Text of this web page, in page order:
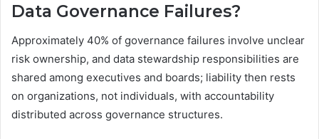
Data Governance Failures?
Approximately 40% of governance failures involve unclear
risk ownership, and data stewardship responsibilities are
shared among executives and boards; liability then rests
on organizations, not individuals, with accountability
distributed across governance structures.